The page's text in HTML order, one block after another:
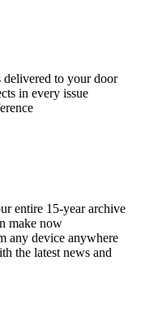
delivered to your door
in every issue
entire 15-year archive
make now
any device anywhere
the latest news and